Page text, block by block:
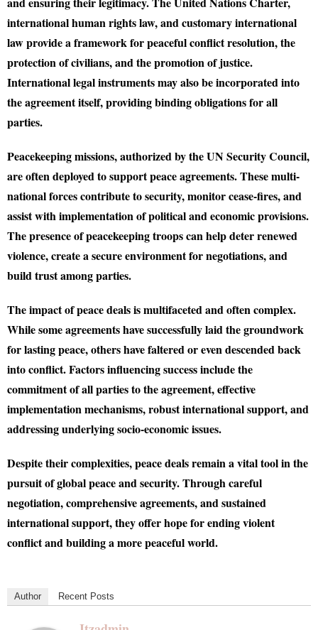
international human rights law, and customary international
law provide a framework for peaceful conflict resolution, the
protection of civilians, and the promotion of justice.
International legal instruments may also be incorporated into
the agreement itself, providing binding obligations for all
parties.
Peacekeeping missions, authorized by the UN Security Council,
are often deployed to support peace agreements. These multi-
national forces contribute to security, monitor cease-fires, and
assist with implementation of political and economic provisions.
The presence of peacekeeping troops can help deter renewed
violence, create a secure environment for negotiations, and
build trust among parties.
The impact of peace deals is multifaceted and often complex.
While some agreements have successfully laid the groundwork
for lasting peace, others have faltered or even descended back
into conflict. Factors influencing success include the
commitment of all parties to the agreement, effective
implementation mechanisms, robust international support, and
addressing underlying socio-economic issues.
Despite their complexities, peace deals remain a vital tool in the
pursuit of global peace and security. Through careful
negotiation, comprehensive agreements, and sustained
international support, they offer hope for ending violent
conflict and building a more peaceful world.
Author Recent Posts